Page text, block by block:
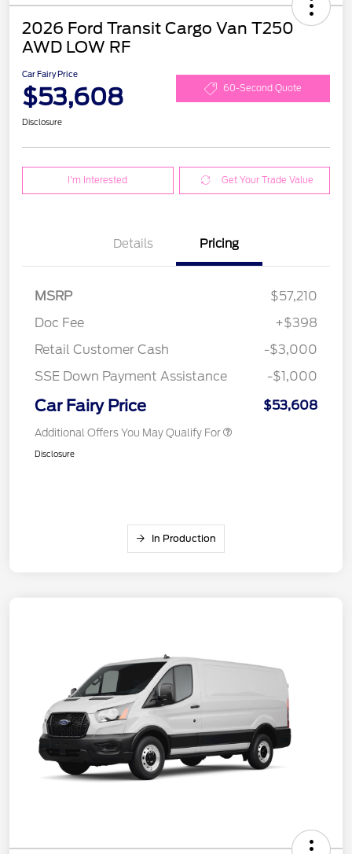
2026 Ford Transit Cargo Van T250
AWD LOW RF
Car Fairy Price
$53,608 60-Second Quote
Disclosure
I'm Interested Get Your Trade Value
Details Pricing
MSRP
$57,210
Doc Fee
+$398
Retail Customer Cash
-$3,000
SSE Down Payment Assistance
-$1,000
Car Fairy Price $53,608
Additional Offers You May Qualify For
Disclosure
In Production